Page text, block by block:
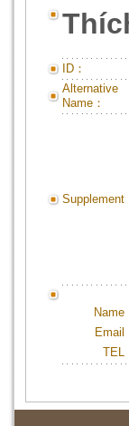
ID：
Alternative
Name：
Supplement
Name
Email
TEL